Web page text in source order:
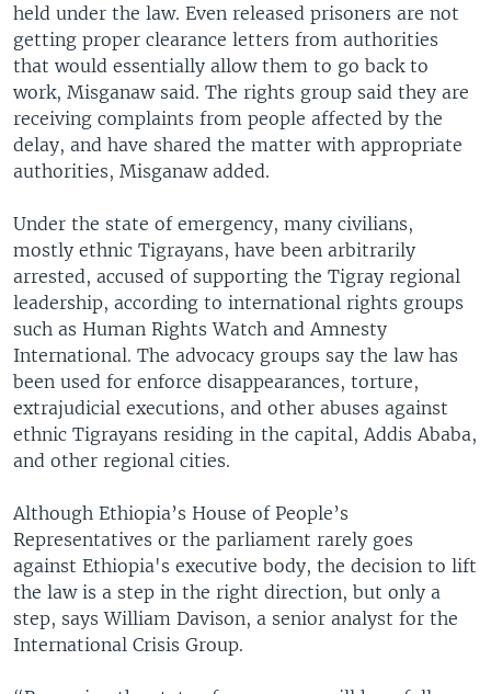
held under the law. Even released prisoners are not
getting proper clearance letters from authorities
that would essentially allow them to go back to
work, Misganaw said. The rights group said they are
receiving complaints from people affected by the
delay, and have shared the matter with appropriate
authorities, Misganaw added.
Under the state of emergency, many civilians,
mostly ethnic Tigrayans, have been arbitrarily
arrested, accused of supporting the Tigray regional
leadership, according to international rights groups
such as Human Rights Watch and Amnesty
International. The advocacy groups say the law has
been used for enforce disappearances, torture,
extrajudicial executions, and other abuses against
ethnic Tigrayans residing in the capital, Addis Ababa,
and other regional cities.
Although Ethiopia’s House of People’s
Representatives or the parliament rarely goes
against Ethiopia's executive body, the decision to lift
the law is a step in the right direction, but only a
step, says William Davison, a senior analyst for the
International Crisis Group.